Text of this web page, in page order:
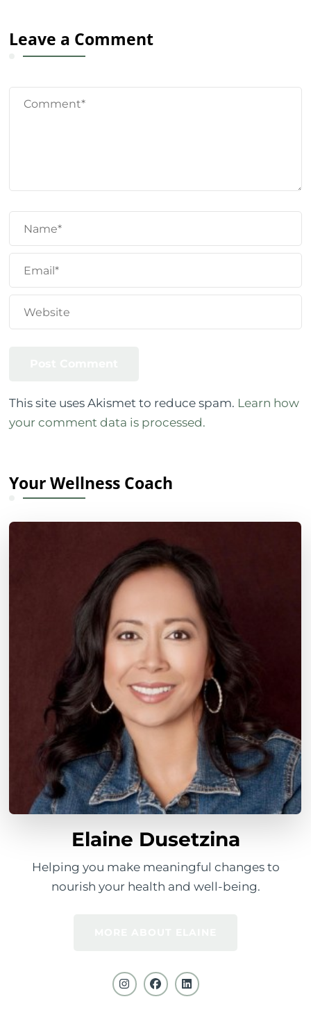
Leave a Comment
This site uses Akismet to reduce spam. Learn how
your comment data is processed.
Your Wellness Coach
Elaine Dusetzina
Helping you make meaningful changes to
nourish your health and well-being.